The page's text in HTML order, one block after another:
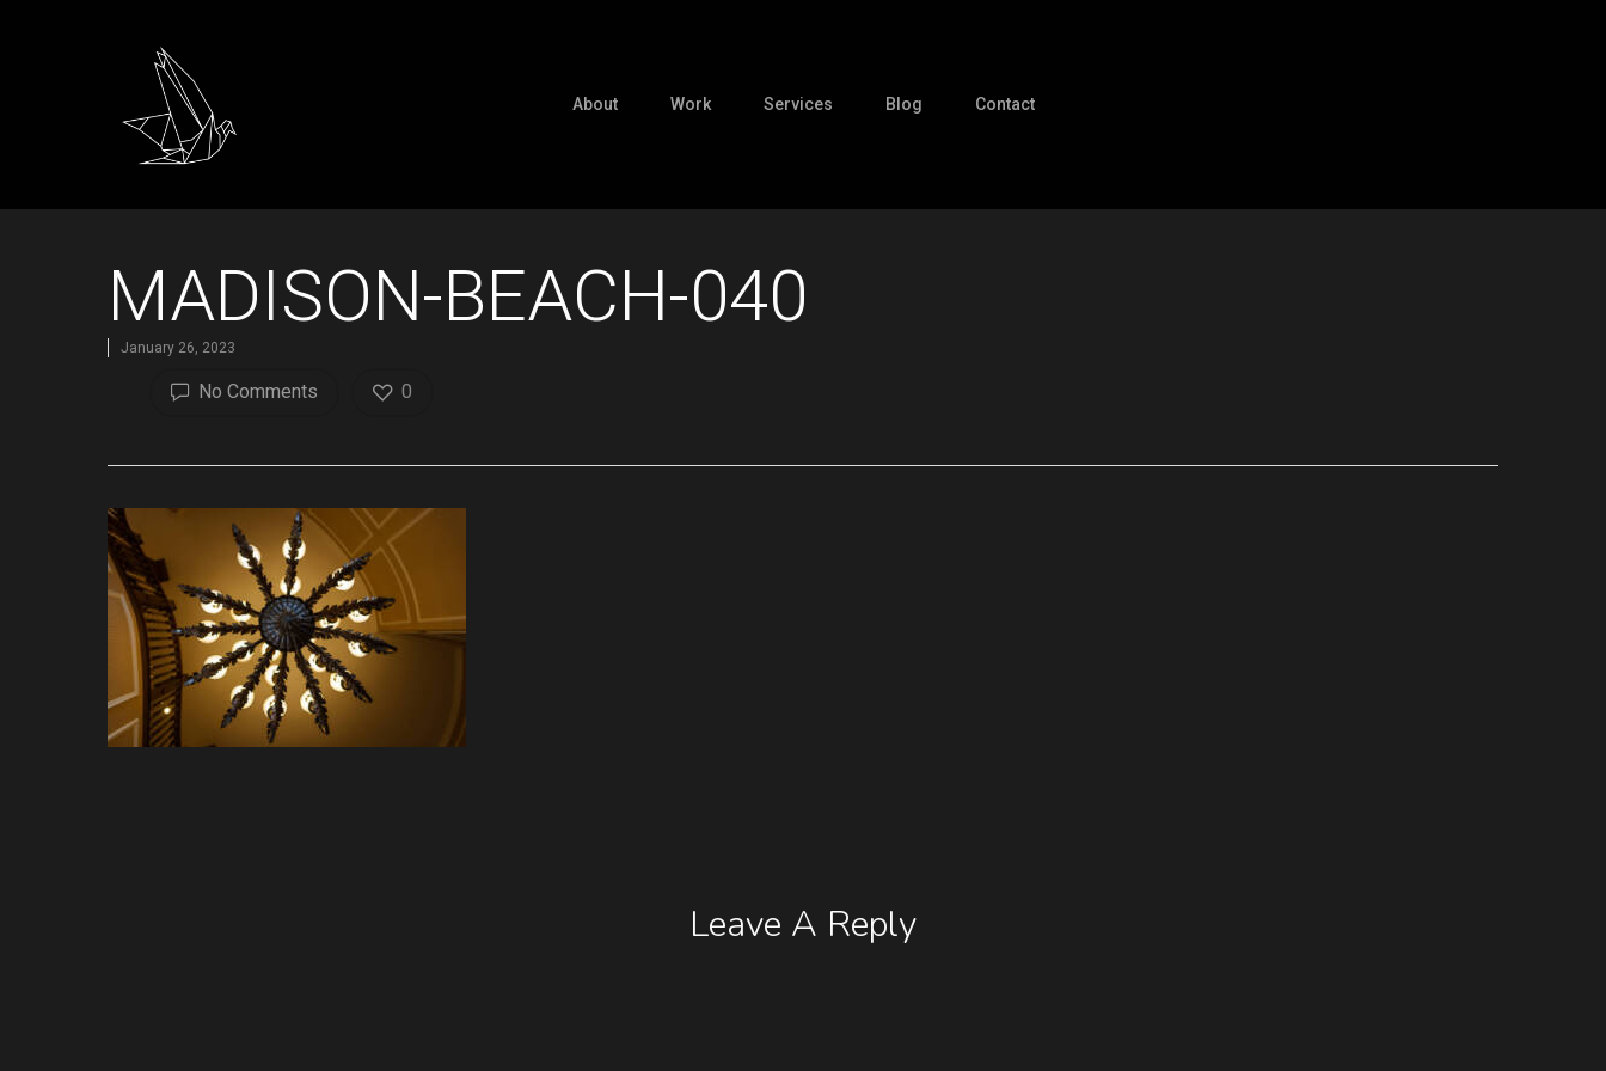
About Work Services Blog Contact
MADISON-BEACH-040
January 26, 2023
No Comments 0
Leave A Reply